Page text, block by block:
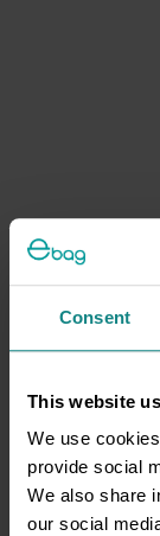
Consent
This website
We use
provide social
We also share
our social